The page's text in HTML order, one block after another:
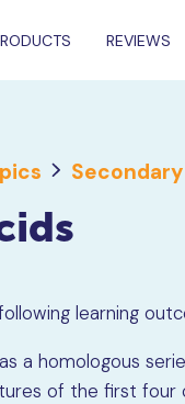
REVIEWS
learning
a homologous
of the first four